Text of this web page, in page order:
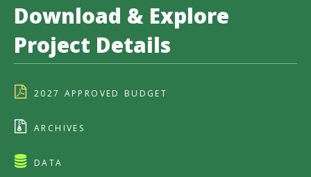
Download & Explore
Project Details
2027 APPROVED BUDGET
ARCHIVES
DATA